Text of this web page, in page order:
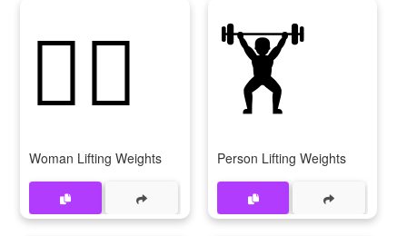
🏋‍♀
Woman Lifting Weights
🏋
Person Lifting Weights